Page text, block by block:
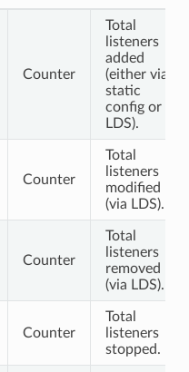
Counter
Total
listeners
added
(either via
static
config or
LDS).
Counter
Total
listeners
modified
(via LDS).
Counter
Total
listeners
removed
(via LDS).
Counter
Total
listeners
stopped.